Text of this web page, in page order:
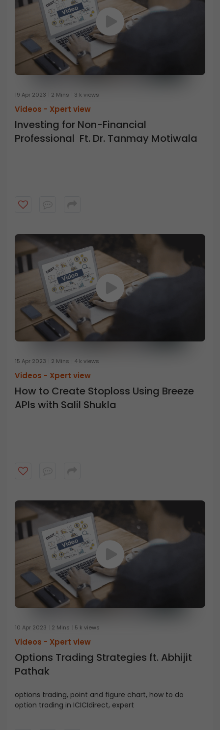
19 Apr 2023 2 Mins 3 k views
Videos - Xpert view
Investing for Non-Financial
Professional Ft. Dr. Tanmay Motiwala
15 Apr 2023 2 Mins 4 k views
Videos - Xpert view
How to Create Stoploss Using Breeze
APIs with Salil Shukla
10 Apr 2023 2 Mins 5 k views
Videos - Xpert view
Options Trading Strategies ft. Abhijit
Pathak
options trading, point and figure chart, how to do
option trading in ICICIdirect, expert